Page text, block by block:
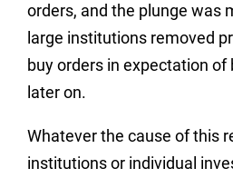
orders, and the plunge was
large institutions removed
buy orders in expectation
later on.
Whatever the cause of this
institutions or individual